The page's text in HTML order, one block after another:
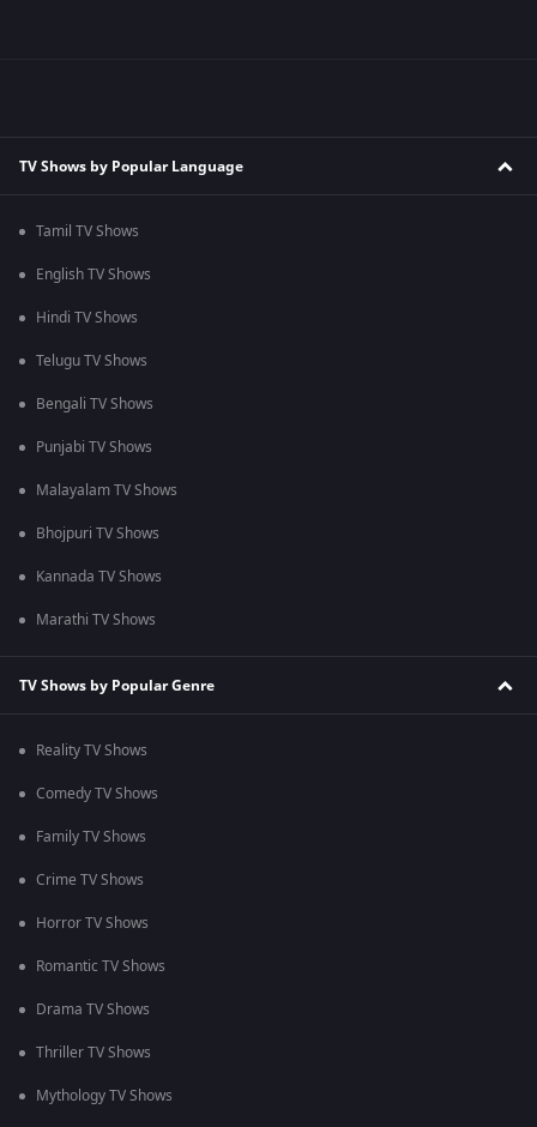
TV Shows by Popular Language
Tamil TV Shows
English TV Shows
Hindi TV Shows
Telugu TV Shows
Bengali TV Shows
Punjabi TV Shows
Malayalam TV Shows
Bhojpuri TV Shows
Kannada TV Shows
Marathi TV Shows
TV Shows by Popular Genre
Reality TV Shows
Comedy TV Shows
Family TV Shows
Crime TV Shows
Horror TV Shows
Romantic TV Shows
Drama TV Shows
Thriller TV Shows
Mythology TV Shows